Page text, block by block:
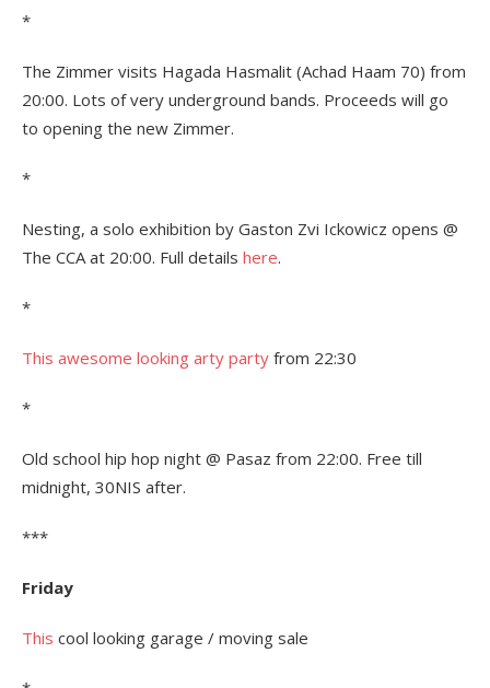
*
The Zimmer visits Hagada Hasmalit (Achad Haam 70) from
20:00. Lots of very underground bands. Proceeds will go
to opening the new Zimmer.
*
Nesting, a solo exhibition by Gaston Zvi Ickowicz opens @
The CCA at 20:00. Full details here.
*
This awesome looking arty party from 22:30
*
Old school hip hop night @ Pasaz from 22:00. Free till
midnight, 30NIS after.
***
Friday
This cool looking garage / moving sale